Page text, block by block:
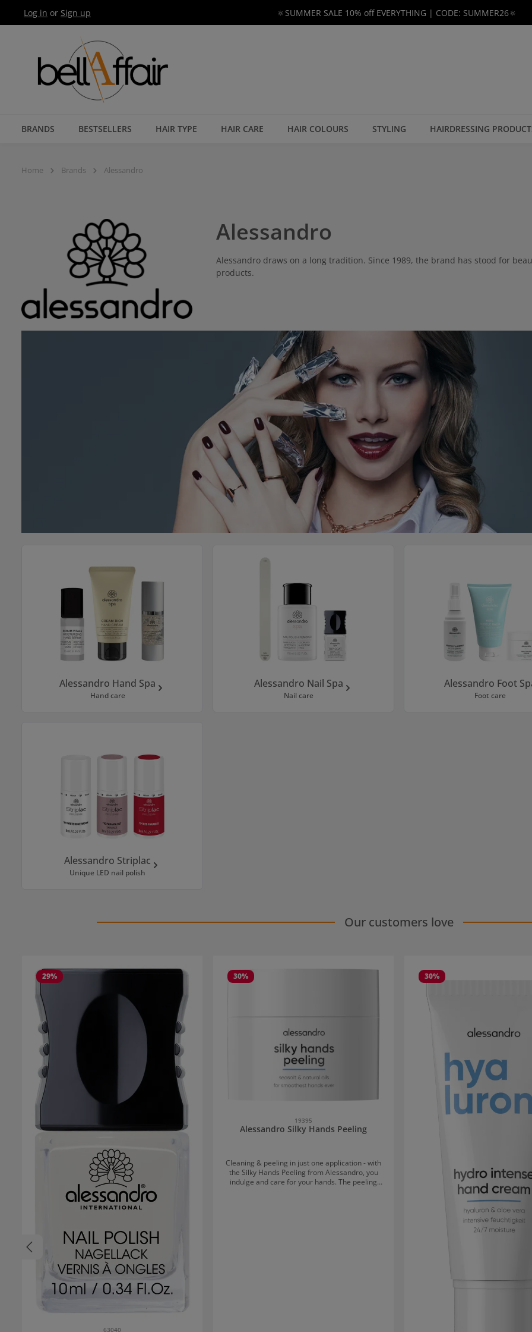
Skip to main navigation
Log in or Sign up 🔅SUMMER SALE 10% off EVERYTHING | CODE: SUMMER26🔅
BRANDS BESTSELLERS HAIR TYPE HAIR CARE HAIR COLOURS STYLING HAIRDRESSING
Home Brands Alessandro
Alessandro
Alessandro draws on a long tradition. Since 1989, the brand has stood for
products.
Alessandro Hand Spa
Hand care
Alessandro Nail Spa
Nail care
Alessandro Foot
Foot care
Alessandro Striplac
Unique LED nail polish
Our customers love
29%
63040
30%
19395
Alessandro Silky Hands Peeling
Cleaning & peeling in just one application - with
the Silky Hands Peeling from Alessandro, you
indulge and care for your hands. The peeling
30%